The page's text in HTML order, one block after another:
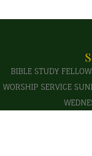
BIBLE STUDY
WORSHIP SERVICE